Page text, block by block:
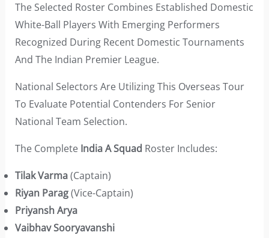
The Selected Roster Combines Established Domestic
White-Ball Players With Emerging Performers
Recognized During Recent Domestic Tournaments
And The Indian Premier League.
National Selectors Are Utilizing This Overseas Tour
To Evaluate Potential Contenders For Senior
National Team Selection.
The Complete India A Squad Roster Includes:
Tilak Varma(Captain)
Riyan Parag(Vice-Captain)
Priyansh Arya
Vaibhav Sooryavanshi